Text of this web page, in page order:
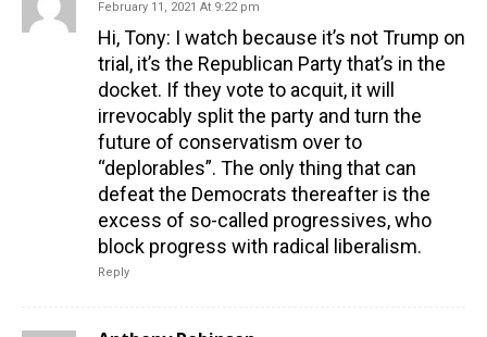
February 11, 2021 At 9:22 pm
Hi, Tony: I watch because it’s not Trump on
trial, it’s the Republican Party that’s in the
docket. If they vote to acquit, it will
irrevocably split the party and turn the
future of conservatism over to
“deplorables”. The only thing that can
defeat the Democrats thereafter is the
excess of so-called progressives, who
block progress with radical liberalism.
Reply